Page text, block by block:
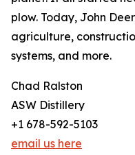
plow. Today, John
agriculture,
systems, and more.
Chad Ralston
ASW Distillery
+1 678-592-5103
email us here